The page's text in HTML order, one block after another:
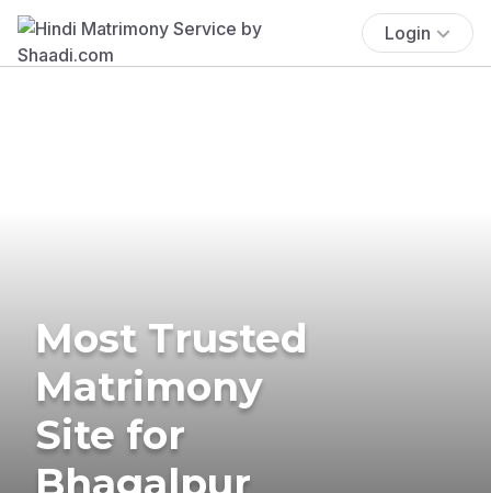
Login
Most Trusted
Matrimony
Site for
Bhagalpur